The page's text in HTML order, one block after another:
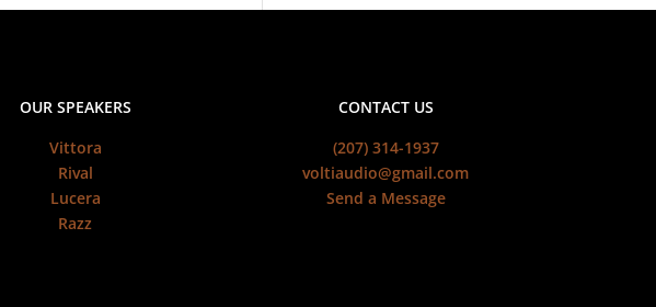
OUR SPEAKERS
Vittora
Rival
Lucera
Razz
CONTACT US
(207) 314-1937
voltiaudio@gmail.com
Send a Message